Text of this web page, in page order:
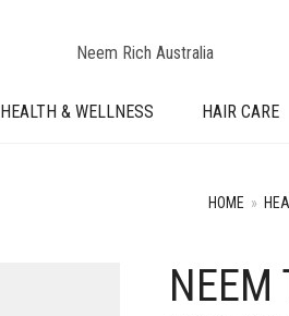
HEALTH & WELLNESS HAIR CARE
HOME »
NEEM